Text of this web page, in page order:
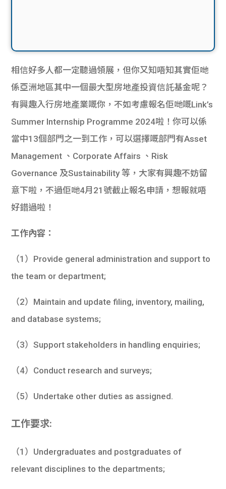
相信好多人都一定聽過領展，但你又知唔知其實佢哋
係亞洲地區其中一個最大型房地產投資信託基金呢？
有興趣入行房地產業嘅你，不如考慮報名佢哋嘅Link’s
Summer Internship Programme 2024啦！你可以係
當中13個部門之一到工作，可以選擇嘅部門有Asset
Management 、Corporate Affairs 、Risk
Governance 及Sustainability 等，大家有興趣不妨留
意下啦，不過佢哋4月21號截止報名申請，想報就唔
好錯過啦！
工作內容：
（1）Provide general administration and support to
the team or department;
（2）Maintain and update filing, inventory, mailing,
and database systems;
（3）Support stakeholders in handling enquiries;
（4）Conduct research and surveys;
（5）Undertake other duties as assigned.
工作要求:
（1）Undergraduates and postgraduates of
relevant disciplines to the departments;